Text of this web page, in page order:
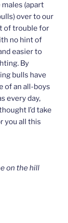
(apart
over to our
of trouble for
no hint of
easier to
By
bulls have
of an all-boys
every day,
I’d take
you all this
on the hill